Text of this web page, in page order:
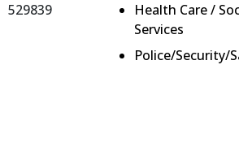
529839
Health Care /
Services
Police/Security/